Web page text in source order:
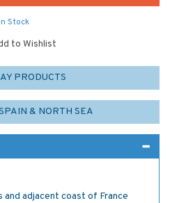
Stock
to Wishlist
PRODUCTS
& NORTH SEA
and adjacent coast of France